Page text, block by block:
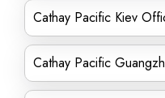
Cathay Pacific Kiev
Cathay Pacific